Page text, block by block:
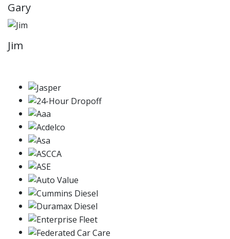
Gary
Jim